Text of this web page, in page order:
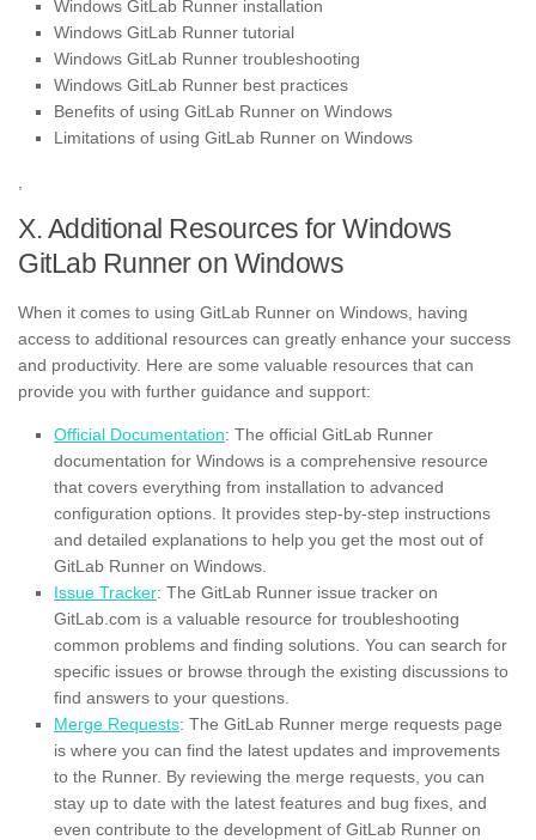
Windows GitLab Runner installation
Windows GitLab Runner tutorial
Windows GitLab Runner troubleshooting
Windows GitLab Runner best practices
Benefits of using GitLab Runner on Windows
Limitations of using GitLab Runner on Windows
,
X. Additional Resources for Windows
GitLab Runner on Windows
When it comes to using GitLab Runner on Windows, having
access to additional resources can greatly enhance your success
and productivity. Here are some valuable resources that can
provide you with further guidance and support:
Official Documentation: The official GitLab Runner
documentation for Windows is a comprehensive resource
that covers everything from installation to advanced
configuration options. It provides step-by-step instructions
and detailed explanations to help you get the most out of
GitLab Runner on Windows.
Issue Tracker: The GitLab Runner issue tracker on
GitLab.com is a valuable resource for troubleshooting
common problems and finding solutions. You can search for
specific issues or browse through the existing discussions to
find answers to your questions.
Merge Requests: The GitLab Runner merge requests page
is where you can find the latest updates and improvements
to the Runner. By reviewing the merge requests, you can
stay up to date with the latest features and bug fixes, and
even contribute to the development of GitLab Runner on